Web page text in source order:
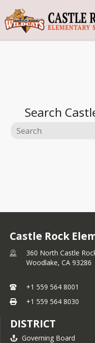
Search
Castle Rock
360 North Castle
Woodlake, CA 93286
+1 559 564 8001
+1 559 564 8030
DISTRICT
Governing Board